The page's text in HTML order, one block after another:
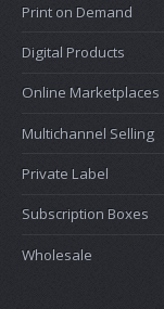
Print on Demand
Digital Products
Online Marketplaces
Multichannel Selling
Private Label
Subscription Boxes
Wholesale